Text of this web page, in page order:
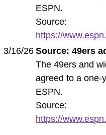
ESPN.
Source:
https://
3/16/26 Source: 49ers
The 49ers and
agreed to a one-
ESPN.
Source:
https://